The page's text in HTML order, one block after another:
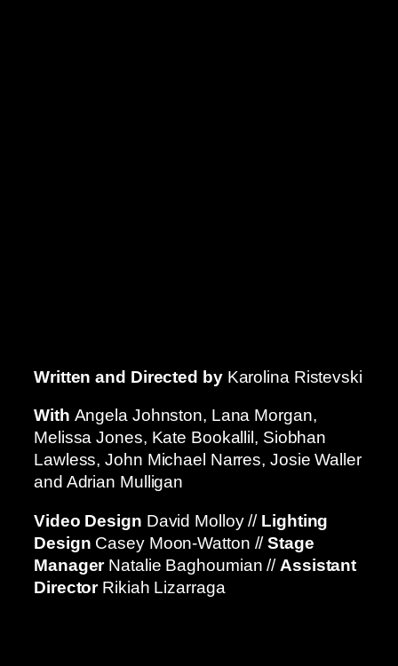
Written and Directed by Karolina Ristevski
With Angela Johnston, Lana Morgan,
Melissa Jones, Kate Bookallil, Siobhan
Lawless, John Michael Narres, Josie Waller
and Adrian Mulligan
Video Design David Molloy // Lighting
Design Casey Moon-Watton //Stage
Manager Natalie Baghoumian // Assistant
Director Rikiah Lizarraga